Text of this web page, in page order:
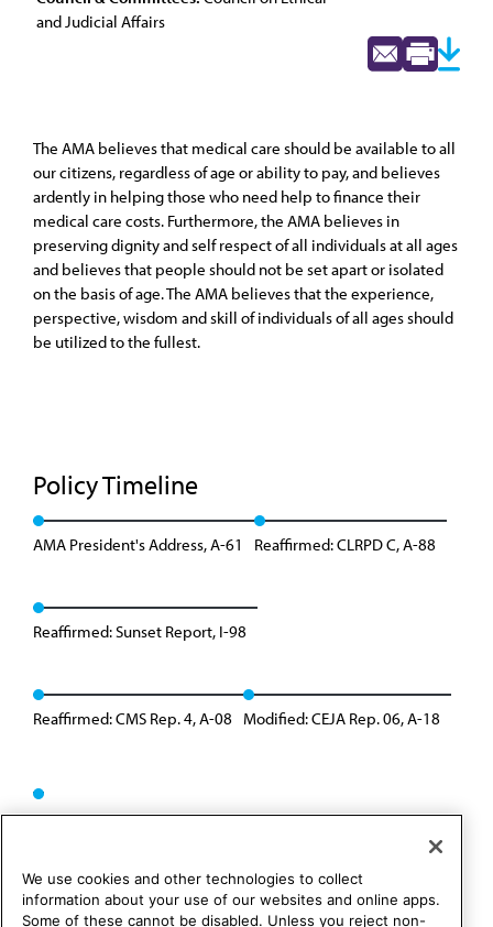
and Judicial Affairs
The AMA believes that medical care should be available to all
our citizens, regardless of age or ability to pay, and believes
ardently in helping those who need help to finance their
medical care costs. Furthermore, the AMA believes in
preserving dignity and self respect of all individuals at all ages
and believes that people should not be set apart or isolated
on the basis of age. The AMA believes that the experience,
perspective, wisdom and skill of individuals of all ages should
be utilized to the fullest.
Policy Timeline
AMA President's Address, A-61 Reaffirmed: CLRPD C, A-88
Reaffirmed: Sunset Report, I-98
Reaffirmed: CMS Rep. 4, A-08 Modified: CEJA Rep. 06, A-18
We use cookies and other technologies to collect
information about your use of our websites and online apps.
Some of these cannot be disabled. Unless you reject non-